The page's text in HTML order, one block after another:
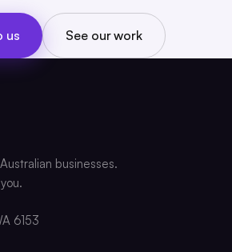
us See our work
businesses.
6153